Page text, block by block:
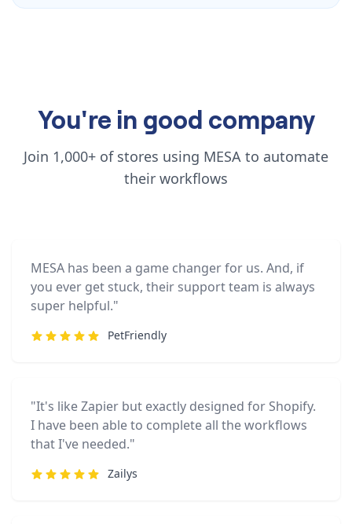
You're in good company
Join 1,000+ of stores using MESA to automate
their workflows
MESA has been a game changer for us. And, if
you ever get stuck, their support team is always
super helpful."
PetFriendly
"It's like Zapier but exactly designed for Shopify.
I have been able to complete all the workflows
that I've needed."
Zailys